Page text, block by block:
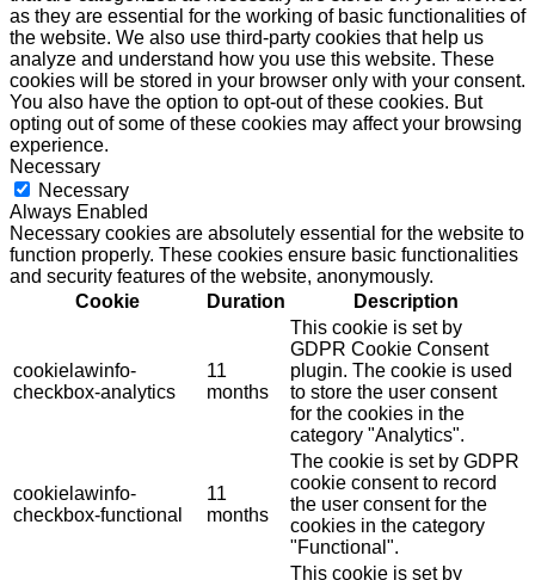
as they are essential for the working of basic functionalities of
the website. We also use third-party cookies that help us
analyze and understand how you use this website. These
cookies will be stored in your browser only with your consent.
You also have the option to opt-out of these cookies. But
opting out of some of these cookies may affect your browsing
experience.
Necessary
Necessary
Always Enabled
Necessary cookies are absolutely essential for the website to
function properly. These cookies ensure basic functionalities
and security features of the website, anonymously.
Cookie
Duration Description
cookielawinfo-
checkbox-analytics
11
months
This cookie is set by
GDPR Cookie Consent
plugin. The cookie is used
to store the user consent
for the cookies in the
category "Analytics".
cookielawinfo-
checkbox-functional
11
months
The cookie is set by GDPR
cookie consent to record
the user consent for the
cookies in the category
"Functional".
This cookie is set by